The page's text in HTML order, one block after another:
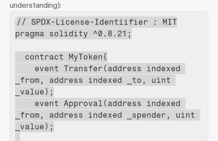
understanding):
// SPDX-License-Identiifier : MIT
pragma solidity ^0.8.21;
contract MyToken{
event Transfer(address indexed
_from, address indexed _to, uint
_value);
event Approval(address indexed
_from, address indexed _spender, uint
_value);